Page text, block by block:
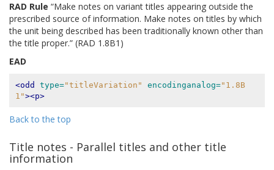
RAD Rule “Make notes on variant titles appearing outside the
prescribed source of information. Make notes on titles by which
the unit being described has been traditionally known other than
the title proper.” (RAD 1.8B1)
EAD
<odd type="titleVariation" encodinganalog="1.8B
1"><p>
Back to the top
Title notes - Parallel titles and other title
information